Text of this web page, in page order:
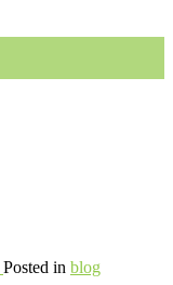
Posted in blog